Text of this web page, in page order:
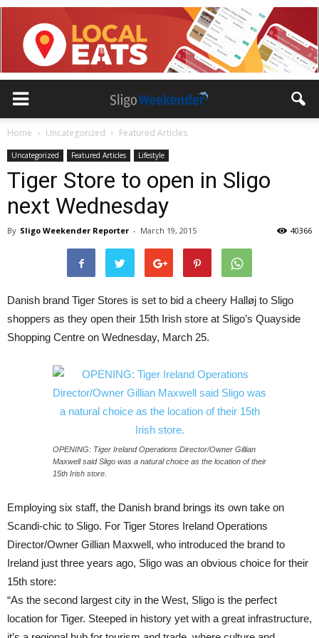
Home Uncategorized Featured Articles
Uncategorized Featured Articles Lifestyle
Tiger Store to open in Sligo
next Wednesday
By Sligo Weekender Reporter - March 19, 2015 40366
Danish brand Tiger Stores is set to bid a cheery Halløj to Sligo
shoppers as they open their 15th Irish store at Sligo’s Quayside
Shopping Centre on Wednesday, March 25.
OPENING: Tiger Ireland Operations Director/Owner Gillian
Maxwell said Sligo was a natural choice as the location of their
15th Irish store.
Employing six staff, the Danish brand brings its own take on
Scandi-chic to Sligo. For Tiger Stores Ireland Operations
Director/Owner Gillian Maxwell, who introduced the brand to
Ireland just three years ago, Sligo was an obvious choice for their
15th store:
“As the second largest city in the West, Sligo is the perfect
location for Tiger. Steeped in history yet with a great infrastructure,